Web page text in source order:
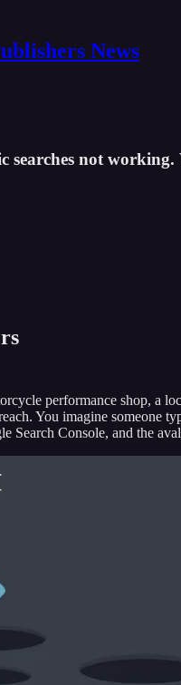
News
not
performance shop, a
You imagine someone
Search Console, and the